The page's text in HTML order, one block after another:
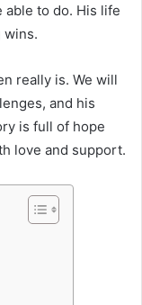
able to do. His life
wins.
really is. We will
and his
is full of hope
love and support.